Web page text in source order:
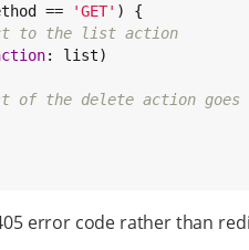
== 'GET' ) {
to the list action
: list)
of the delete action goes
error code rather than